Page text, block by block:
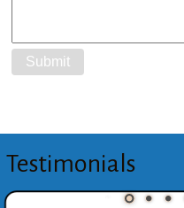
Testimonials